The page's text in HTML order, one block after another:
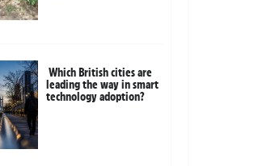
Which British cities are
leading the way in smart
technology adoption?